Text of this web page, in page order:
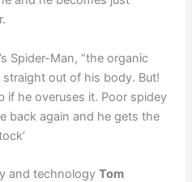
Spider-Man, “the organic
out of his body. But!
if he overuses it. Poor spidey
back again and he gets the
and technologyTom